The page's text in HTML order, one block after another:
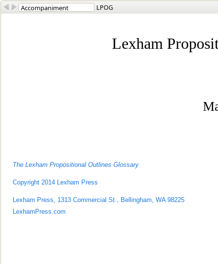
LPOG
Lexham
The Lexham Propositional Outlines Glossary
Copyright 2014 Lexham Press
Lexham Press, 1313 Commercial St., Bellingham, WA 98225
LexhamPress.com